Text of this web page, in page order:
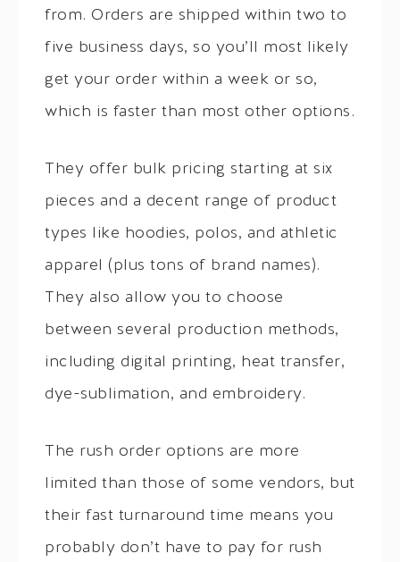
from. Orders are shipped within two to
five business days, so you’ll most likely
get your order within a week or so,
which is faster than most other options.
They offer bulk pricing starting at six
pieces and a decent range of product
types like hoodies, polos, and athletic
apparel (plus tons of brand names).
They also allow you to choose
between several production methods,
including digital printing, heat transfer,
dye-sublimation, and embroidery.
The rush order options are more
limited than those of some vendors, but
their fast turnaround time means you
probably don’t have to pay for rush